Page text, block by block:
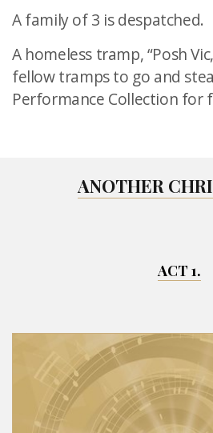
A family of 3 is despatched.
A homeless tramp, “Posh
fellow tramps to go and
Performance Collection for
ANOTHER
ACT 1.